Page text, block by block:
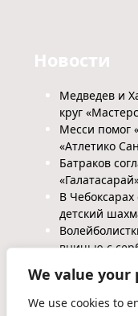
We value your
We use cookies to
Новости
Медведев и
круг
Месси помог
«Атлетико
Батраков
В
детский
вничью с